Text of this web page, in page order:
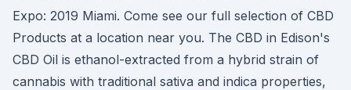
Expo: 2019 Miami. Come see our full selection of CBD
Products at a location near you. The CBD in Edison's
CBD Oil is ethanol-extracted from a hybrid strain of
cannabis with traditional sativa and indica properties,